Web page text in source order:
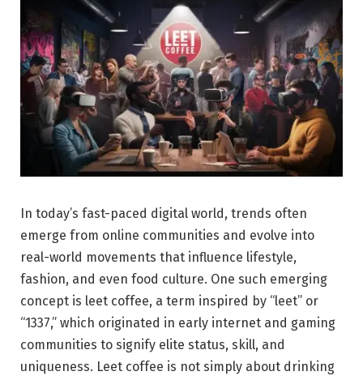
In today’s fast-paced digital world, trends often
emerge from online communities and evolve into
real-world movements that influence lifestyle,
fashion, and even food culture. One such emerging
concept is leet coffee, a term inspired by “leet” or
“1337,” which originated in early internet and gaming
communities to signify elite status, skill, and
uniqueness. Leet coffee is not simply about drinking